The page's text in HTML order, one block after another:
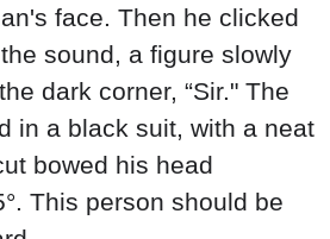
face. Then he clicked
sound, a figure slowly
dark corner, “Sir." The
in a black suit, with a neat
bowed his head
This person should be